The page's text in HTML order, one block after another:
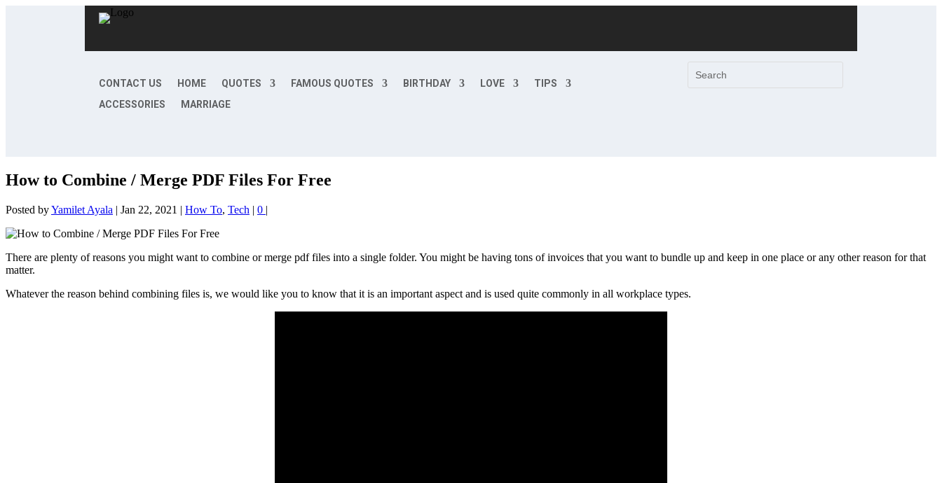
CONTACT US HOME QUOTES FAMOUS QUOTES BIRTHDAY LOVE
TIPS
ACCESSORIES
MARRIAGE
How to Combine / Merge PDF Files For Free
Posted byYamilet Ayala | Jan 22, 2021 | How To, Tech | 0 |
There are plenty of reasons you might want to combine or merge pdf files into a single folder. You might be having tons of invoices that you want to bundle up and keep in one place or any other reason for that
matter.
Whatever the reason behind combining files is, we would like you to know that it is an important aspect and is used quite commonly in all workplace types.